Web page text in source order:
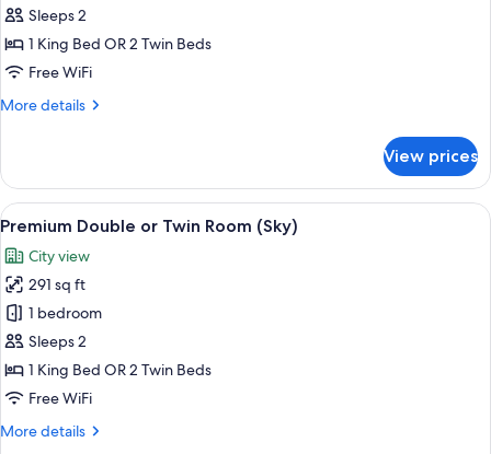
Superior
Room
with
Double
Single
Beds
(Patio
Views)
Sleeps 2
1 King Bed OR 2 Twin Beds
Free WiFi
More details
More
Room
with
1
or
2
Single
Beds
(Patio
Views)
View prices
View
all
photos
for
Premium
Double
or
Twin
(Sky)
A modern hotel room with a large
18
Premium Double or Twin Room (Sky)
City view
291 sq ft
1 bedroom
Sleeps 2
1 King Bed OR 2 Twin Beds
Free WiFi
More details
More